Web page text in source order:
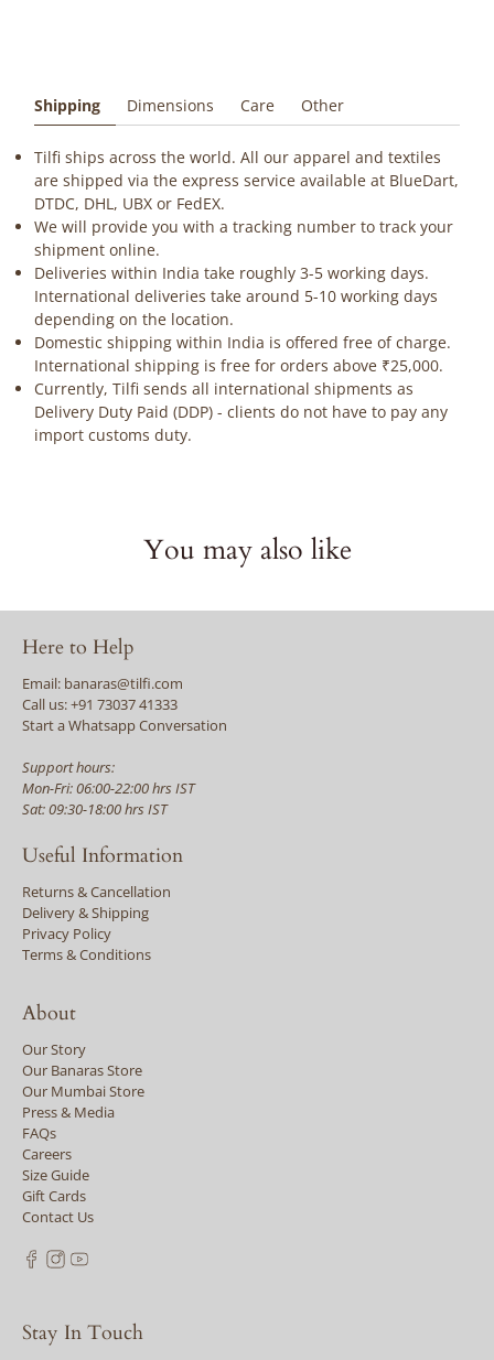
Shipping Dimensions Care Other
Tilfi ships across the world. All our apparel and textiles
are shipped via the express service available at BlueDart,
DTDC, DHL, UBX or FedEX.
We will provide you with a tracking number to track your
shipment online.
Deliveries within India take roughly 3-5 working days.
International deliveries take around 5-10 working days
depending on the location.
Domestic shipping within India is offered free of charge.
International shipping is free for orders above ₹25,000.
Currently, Tilfi sends all international shipments as
Delivery Duty Paid (DDP) - clients do not have to pay any
import customs duty.
You may also like
Here to Help
Email: banaras@tilfi.com
Call us: +91 73037 41333
Start a Whatsapp Conversation
Support hours:
Mon-Fri: 06:00-22:00 hrs IST
Sat: 09:30-18:00 hrs IST
Useful Information
Returns & Cancellation
Delivery & Shipping
Privacy Policy
Terms & Conditions
About
Our Story
Our Banaras Store
Our Mumbai Store
Press & Media
FAQs
Careers
Size Guide
Gift Cards
Contact Us
Stay In Touch